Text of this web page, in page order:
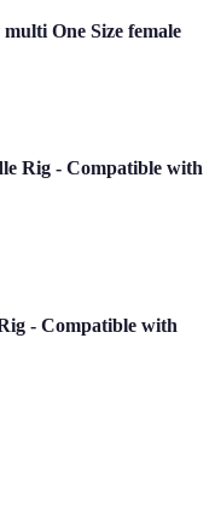
One Size female
Rig - Compatible with
- Compatible with